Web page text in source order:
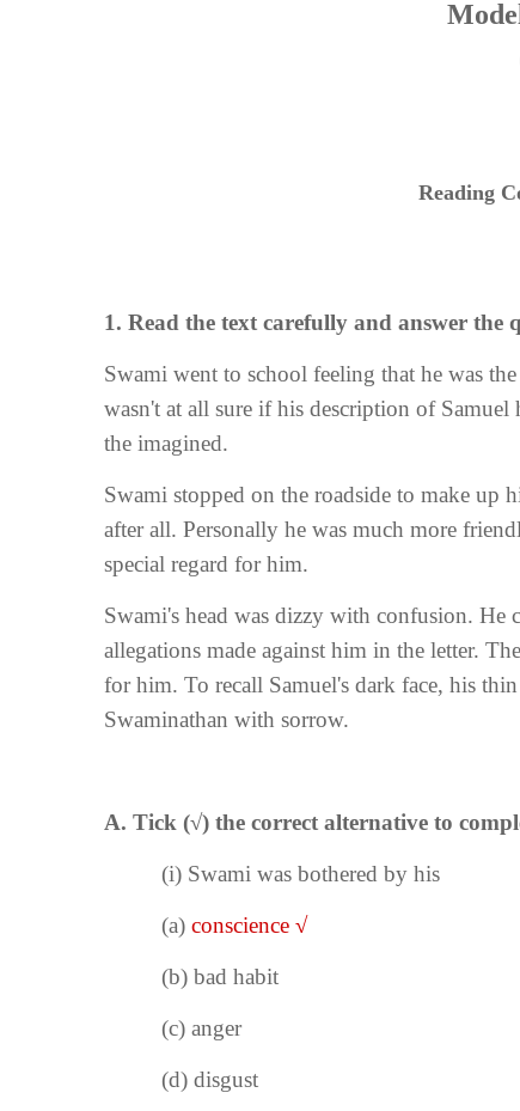
Reading
1. Read the text carefully and answer the
Swami went to school feeling that he was
wasn't at all sure if his description of Samuel
the imagined.
Swami stopped on the roadside to make up
after all. Personally he was much more
special regard for him.
Swami's head was dizzy with confusion. He
allegations made against him in the letter.
for him. To recall Samuel's dark face, his
Swaminathan with sorrow.
A. Tick (√) the correct alternative to
(i) Swami was bothered by his
(a) conscience √
(b) bad habit
(c) anger
(d) disgust